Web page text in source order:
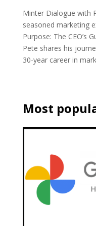
Minter Dialogue with
seasoned marketing
Purpose: The CEO’s
Pete shares his
30-year career in
Most